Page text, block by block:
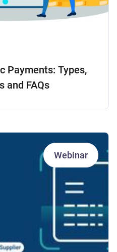
Payments: Types,
and FAQs
Webinar